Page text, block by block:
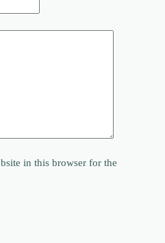
in this browser for the